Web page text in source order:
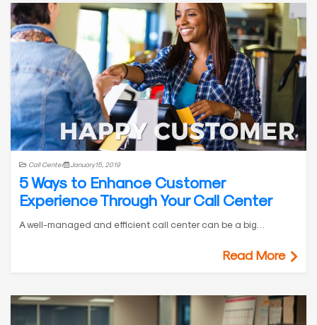
Call Center January 15, 2019
5 Ways to Enhance Customer
Experience Through Your Call Center
A well-managed and efficient call center can be a big…
Read More